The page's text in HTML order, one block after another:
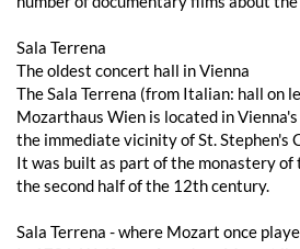
Sala Terrena
The oldest concert hall in Vienna
The Sala Terrena (from Italian: hall on
Mozarthaus Wien is located in
the immediate vicinity of St. Stephen's
It was built as part of the monastery of
the second half of the 12th century.
Sala Terrena - where Mozart once